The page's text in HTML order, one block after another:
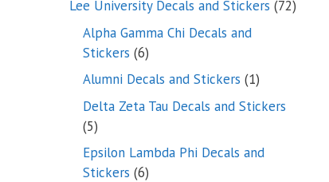
Lee University Decals and Stickers 7272
Alpha Gamma Chi Decals and
Stickers 66
products
Alumni Decals and Stickers 11
product
Delta Zeta Tau Decals and Stickers
55
products
Epsilon Lambda Phi Decals and
Stickers 66